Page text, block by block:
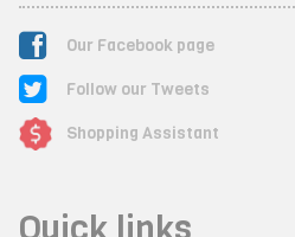
Our Facebook page
Follow our Tweets
Shopping Assistant